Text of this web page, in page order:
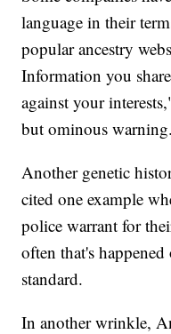
language in their
popular ancestry
Information you
against your
but ominous warning.
Another genetic
cited one example
police warrant for
often that's
standard.
In another wrinkle,